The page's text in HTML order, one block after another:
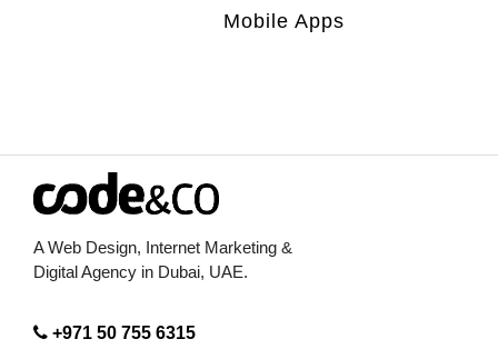
Mobile Apps
A Web Design, Internet Marketing &
Digital Agency in Dubai, UAE.
+971 50 755 6315